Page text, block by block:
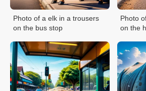
Photo of a elk in a trousers
on the bus stop
Photo
on the